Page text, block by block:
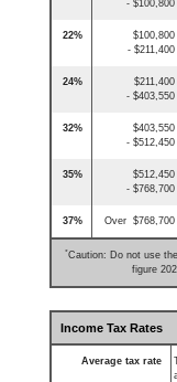
- $100,800
22%
$100,800
- $211,400
24%
$211,400
- $403,550
32%
$403,550
- $512,450
35%
$512,450
- $768,700
37% Over $768,700
*Caution: Do not use
figure
Income Tax Rates
Average tax rate